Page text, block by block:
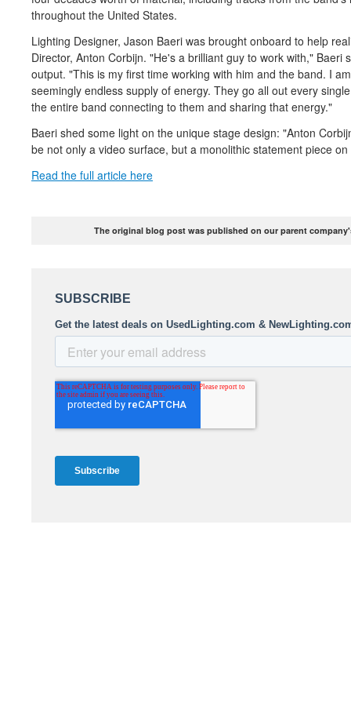
throughout the United States.
Lighting Designer, Jason Baeri was brought onboard to help
Director, Anton Corbijn. "He's a brilliant guy to work with,"
output. "This is my first time working with him and the band. I
seemingly endless supply of energy. They go all out every
the entire band connecting to them and sharing that energy."
Baeri shed some light on the unique stage design: "Anton
be not only a video surface, but a monolithic statement piece
Read the full article here
The original blog post was published on our parent